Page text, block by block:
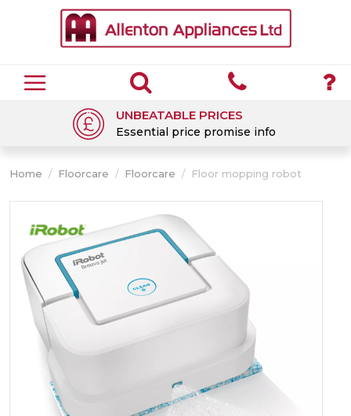
UNBEATABLE PRICES
Essential price promise info
Home / Floorcare / Floorcare / Floor mopping robot